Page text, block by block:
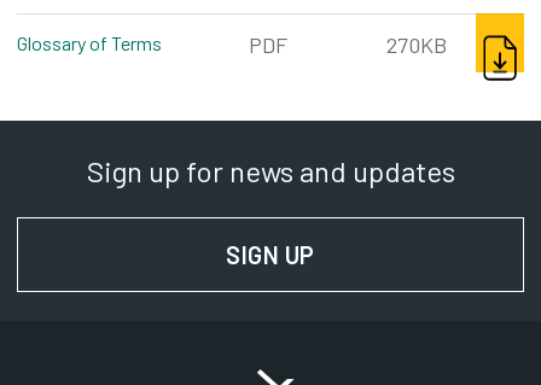
Glossary of Terms PDF 270KB
Sign up for news and updates
SIGN UP